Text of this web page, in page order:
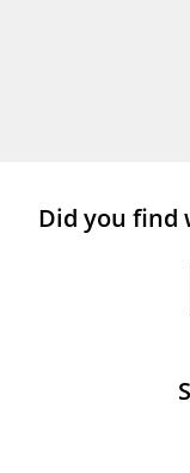
Did you find